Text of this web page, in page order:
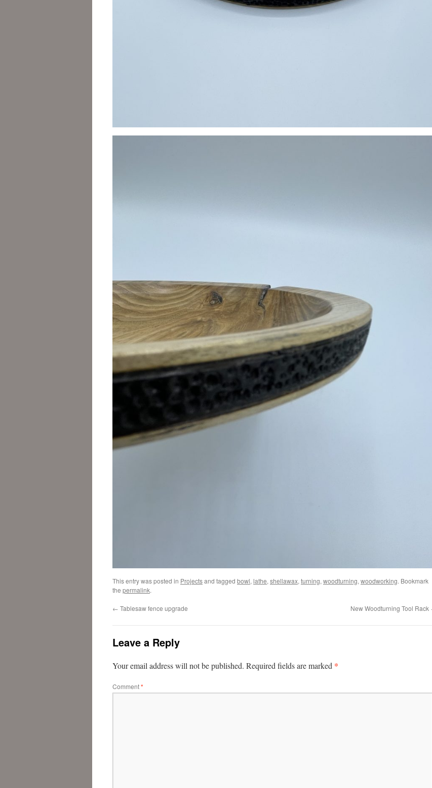
This entry was posted in Projectsand tagged bowl, lathe, shellawax, turning, woodturning, woodworking. Bookmark
the permalink.
← Tablesaw fence upgrade New Woodturning Tool Rack
Leave a Reply
Your email address will not be published. Required fields are marked *
Comment*